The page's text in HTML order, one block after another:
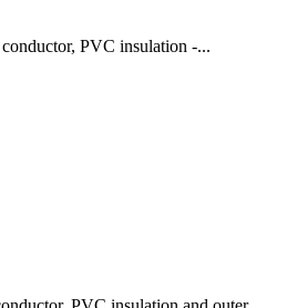
PVC insulation -...